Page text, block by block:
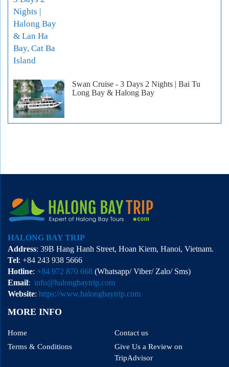
Swan Cruise - 3 Days 2 Nights | Bai Tu
Long Bay & Halong Bay
HALONG BAY TRIP
Address: 39B Hang Hanh Street, Hoan Kiem, Hanoi, Vietnam.
Tel: +84 243 938 5666
Hotline: +84 972 870 668 (Whatsapp/ Viber/ Zalo/ Sms)
Email: info@halongbaytrip.com
Website: https://www.halongbaytrip.com
MORE INFO
Home
Contact us
Terms & Conditions
Give Us a Review on
TripAdvisor